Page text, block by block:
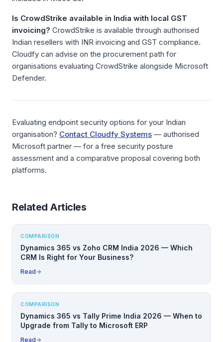
Is CrowdStrike available in India with local GST
invoicing? CrowdStrike is available through authorised
Indian resellers with INR invoicing and GST compliance.
Cloudfy can advise on the procurement path for
organisations evaluating CrowdStrike alongside Microsoft
Defender.
Evaluating endpoint security options for your Indian
organisation? Contact Cloudfy Systems — authorised
Microsoft partner — for a free security posture
assessment and a comparative proposal covering both
platforms.
Related Articles
COMPARISON
Dynamics 365 vs Zoho CRM India 2026 — Which
CRM Is Right for Your Business?
Read
COMPARISON
Dynamics 365 vs Tally Prime India 2026 — When to
Upgrade from Tally to Microsoft ERP
Read